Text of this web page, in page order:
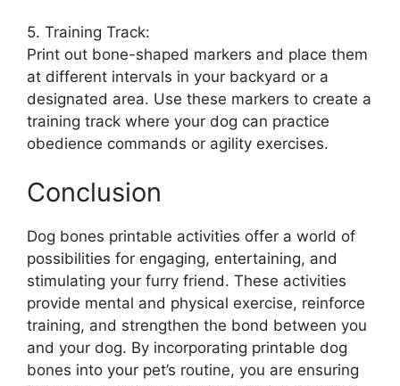
5. Training Track:
Print out bone-shaped markers and place them
at different intervals in your backyard or a
designated area. Use these markers to create a
training track where your dog can practice
obedience commands or agility exercises.
Conclusion
Dog bones printable activities offer a world of
possibilities for engaging, entertaining, and
stimulating your furry friend. These activities
provide mental and physical exercise, reinforce
training, and strengthen the bond between you
and your dog. By incorporating printable dog
bones into your pet’s routine, you are ensuring